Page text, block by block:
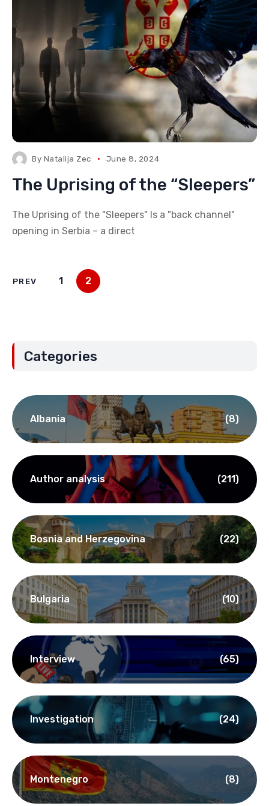
By Natalija Zec June 8, 2024
The Uprising of the “Sleepers”
The Uprising of the "Sleepers" Is a "back channel"
opening in Serbia – a direct
PREV 1 2
Categories
Albania (8)
Author analysis (211)
Bosnia and Herzegovina (22)
Bulgaria (10)
Interview (65)
Investigation (24)
Montenegro (8)